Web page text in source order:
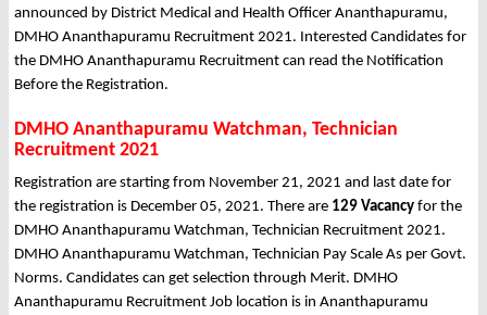
announced by District Medical and Health Officer Ananthapuramu,
DMHO Ananthapuramu Recruitment 2021. Interested Candidates for
the DMHO Ananthapuramu Recruitment can read the Notification
Before the Registration.
DMHO Ananthapuramu Watchman, Technician
Recruitment 2021
Registration are starting from November 21, 2021 and last date for
the registration is December 05, 2021. There are 129 Vacancy for the
DMHO Ananthapuramu Watchman, Technician Recruitment 2021.
DMHO Ananthapuramu Watchman, Technician Pay Scale As per Govt.
Norms. Candidates can get selection through Merit. DMHO
Ananthapuramu Recruitment Job location is in Ananthapuramu